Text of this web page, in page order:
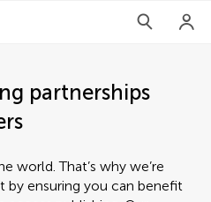
partnerships
world. That’s why we’re
by ensuring you can benefit